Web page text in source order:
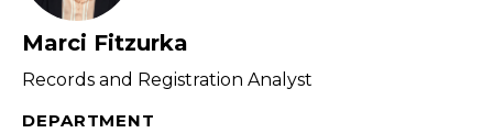
Marci Fitzurka
Records and Registration Analyst
DEPARTMENT